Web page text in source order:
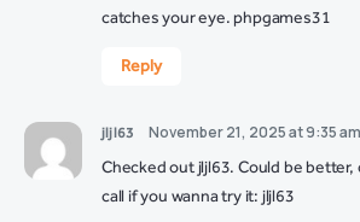
catches your eye.phpgames31
Reply
jljl63
November 21, 2025 at 9:35 am
Checked out jljl63. Could be better,
call if you wanna try it: jljl63